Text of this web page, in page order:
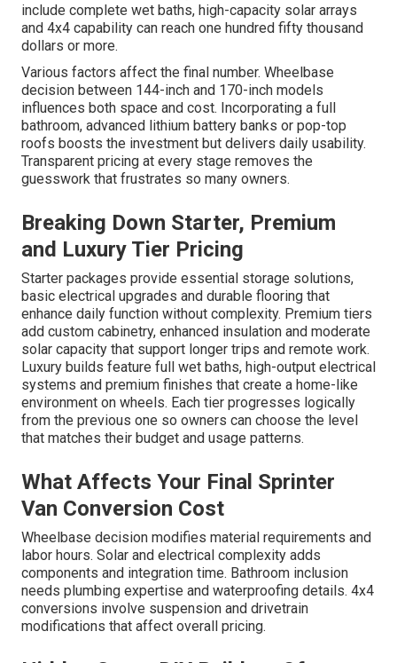
include complete wet baths, high-capacity solar arrays
and 4x4 capability can reach one hundred fifty thousand
dollars or more.
Various factors affect the final number. Wheelbase
decision between 144-inch and 170-inch models
influences both space and cost. Incorporating a full
bathroom, advanced lithium battery banks or pop-top
roofs boosts the investment but delivers daily usability.
Transparent pricing at every stage removes the
guesswork that frustrates so many owners.
Breaking Down Starter, Premium
and Luxury Tier Pricing
Starter packages provide essential storage solutions,
basic electrical upgrades and durable flooring that
enhance daily function without complexity. Premium tiers
add custom cabinetry, enhanced insulation and moderate
solar capacity that support longer trips and remote work.
Luxury builds feature full wet baths, high-output electrical
systems and premium finishes that create a home-like
environment on wheels. Each tier progresses logically
from the previous one so owners can choose the level
that matches their budget and usage patterns.
What Affects Your Final Sprinter
Van Conversion Cost
Wheelbase decision modifies material requirements and
labor hours. Solar and electrical complexity adds
components and integration time. Bathroom inclusion
needs plumbing expertise and waterproofing details. 4x4
conversions involve suspension and drivetrain
modifications that affect overall pricing.